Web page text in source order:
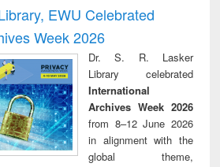
engineering
comprehensive
approach
EWU Celebrated
Week 2026
Dr. S. R. Lasker
Library celebrated
International
Archives Week 2026
from 8–12 June 2026
in alignment with the
global theme,